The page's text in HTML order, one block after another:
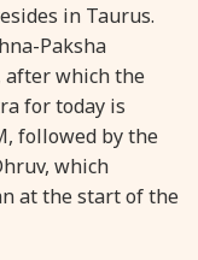
Purnima
Varalakshmi Vrat
Upakarma
Begins *North
in Taurus.
Paksha
after which the
for today is
followed by the
which
at the start of the